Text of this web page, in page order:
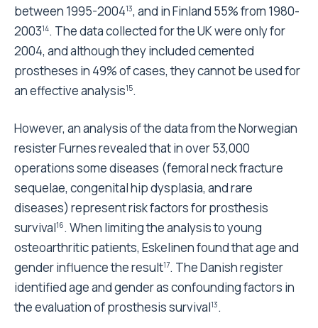
between 1995-200413, and in Finland 55% from 1980-
200314. The data collected for the UK were only for
2004, and although they included cemented
prostheses in 49% of cases, they cannot be used for
an effective analysis15.
However, an analysis of the data from the Norwegian
resister Furnes revealed that in over 53,000
operations some diseases (femoral neck fracture
sequelae, congenital hip dysplasia, and rare
diseases) represent risk factors for prosthesis
survival16. When limiting the analysis to young
osteoarthritic patients, Eskelinen found that age and
gender influence the result17. The Danish register
identified age and gender as confounding factors in
the evaluation of prosthesis survival13.